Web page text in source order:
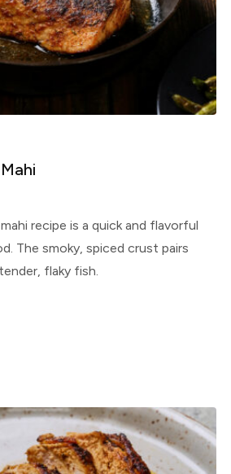
recipe is a quick and flavorful
The smoky, spiced crust pairs
flaky fish.